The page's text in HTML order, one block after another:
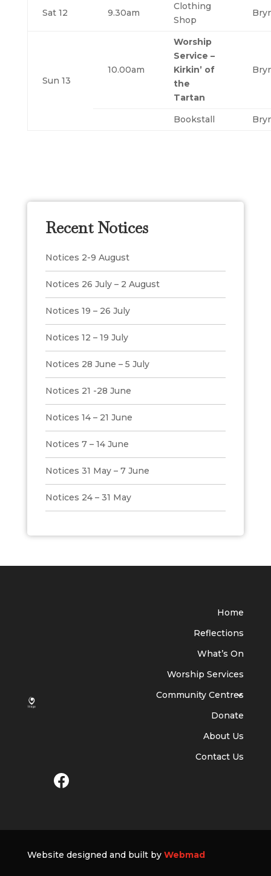
Sat 12 9.30am
Clothing
Shop
Sun 13
10.00am
Worship
Service –
Kirkin’ of
the
Tartan
Bookstall
Recent Notices
Notices 2-9 August
Notices 26 July – 2 August
Notices 19 – 26 July
Notices 12 – 19 July
Notices 28 June – 5 July
Notices 21 -28 June
Notices 14 – 21 June
Notices 7 – 14 June
Notices 31 May – 7 June
Notices 24 – 31 May
Home
Reflections
What’s On
Worship Services
Community Centres
Donate
About Us
Contact Us
Website designed and built by Webmad